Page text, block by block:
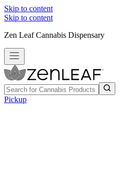
Skip to content
Skip to content
Zen Leaf Cannabis Dispensary
Pickup